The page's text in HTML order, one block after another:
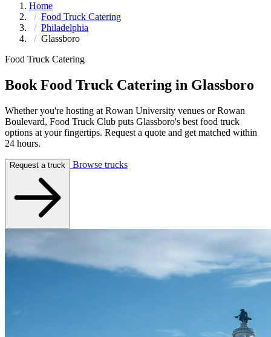
Home
Food Truck Catering
Philadelphia
Glassboro
Food Truck Catering
Book Food Truck Catering in Glassboro
Whether you're hosting at Rowan University venues or Rowan
Boulevard, Food Truck Club puts Glassboro's best food truck
options at your fingertips. Request a quote and get matched within
24 hours.
Request a truck Browse trucks